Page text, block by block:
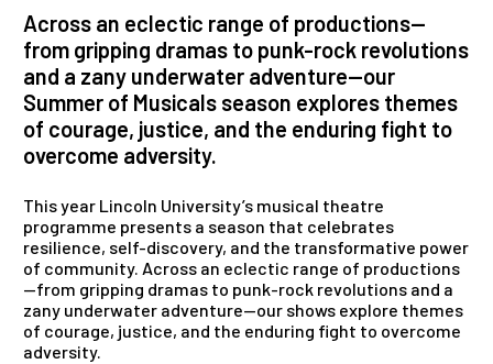
Across an eclectic range of productions—
from gripping dramas to punk-rock revolutions
and a zany underwater adventure—our
Summer of Musicals season explores themes
of courage, justice, and the enduring fight to
overcome adversity.
This year Lincoln University’s musical theatre
programme presents a season that celebrates
resilience, self-discovery, and the transformative power
of community. Across an eclectic range of productions
—from gripping dramas to punk-rock revolutions and a
zany underwater adventure—our shows explore themes
of courage, justice, and the enduring fight to overcome
adversity.